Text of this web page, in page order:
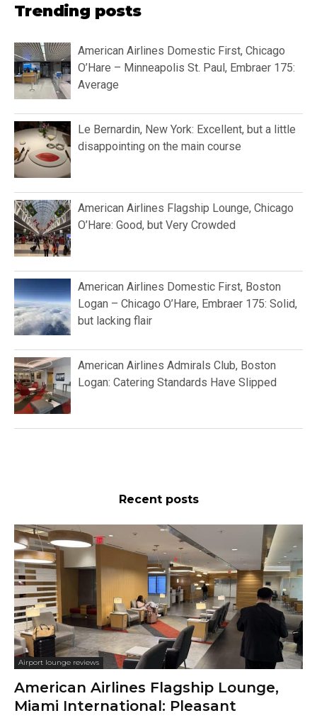
Trending posts
American Airlines Domestic First, Chicago
O’Hare – Minneapolis St. Paul, Embraer 175:
Average
Le Bernardin, New York: Excellent, but a little
disappointing on the main course
American Airlines Flagship Lounge, Chicago
O’Hare: Good, but Very Crowded
American Airlines Domestic First, Boston
Logan – Chicago O’Hare, Embraer 175: Solid,
but lacking flair
American Airlines Admirals Club, Boston
Logan: Catering Standards Have Slipped
Recent posts
Airport lounge reviews
American Airlines Flagship Lounge,
Miami International: Pleasant